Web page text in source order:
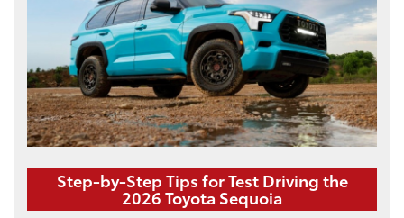
Step-by-Step Tips for Test Driving the
2026 Toyota Sequoia